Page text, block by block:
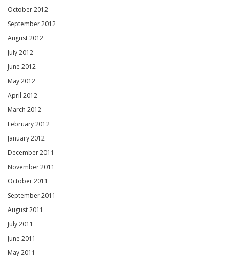
October 2012
September 2012
August 2012
July 2012
June 2012
May 2012
April 2012
March 2012
February 2012
January 2012
December 2011
November 2011
October 2011
September 2011
August 2011
July 2011
June 2011
May 2011